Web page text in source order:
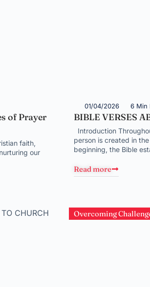
of Prayer
faith,
our
01/04/2026 6 Min
BIBLE VERSES
Introduction
person is created in
beginning, the Bible
Read more
Overcoming